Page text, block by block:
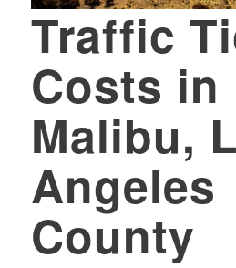
Traffic
Costs in
Malibu,
Angeles
County